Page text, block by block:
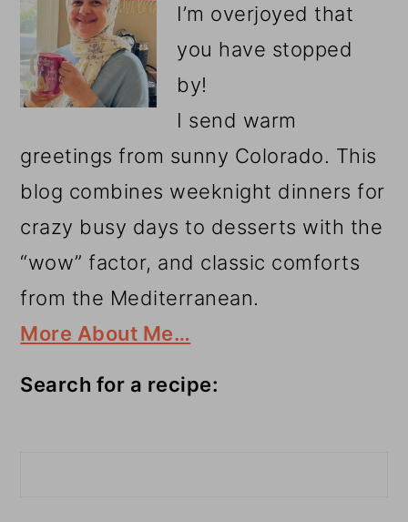
I’m overjoyed that
you have stopped
by!
I send warm
greetings from sunny Colorado. This
blog combines weeknight dinners for
crazy busy days to desserts with the
“wow” factor, and classic comforts
from the Mediterranean.
More About Me…
Search for a recipe: